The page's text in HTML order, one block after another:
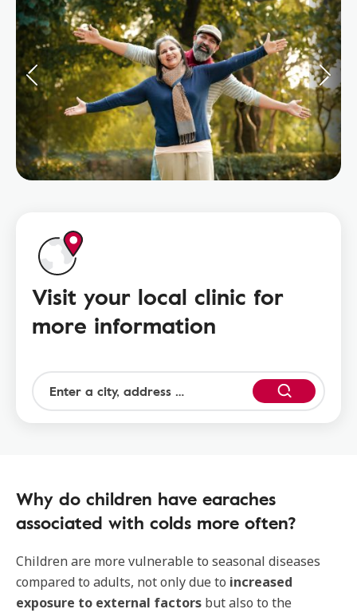
Visit your local clinic for
more information
Why do children have earaches
associated with colds more often?
Children are more vulnerable to seasonal diseases
compared to adults, not only due to increased
exposure to external factors but also to the